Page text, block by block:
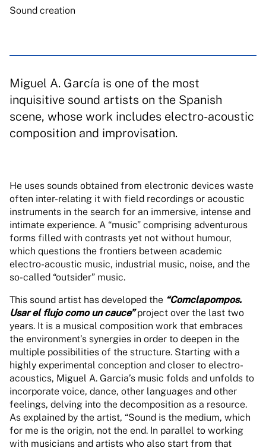
Sound creation
Miguel A. García is one of the most
inquisitive sound artists on the Spanish
scene, whose work includes electro-acoustic
composition and improvisation.
He uses sounds obtained from electronic devices waste
often inter-relating it with field recordings or acoustic
instruments in the search for an immersive, intense and
intimate experience. A “music” comprising adventurous
forms filled with contrasts yet not without humour,
which questions the frontiers between academic
electro-acoustic music, industrial music, noise, and the
so-called “outsider” music.
This sound artist has developed the “Comclapompos.
Usar el flujo como un cauce”project over the last two
years. It is a musical composition work that embraces
the environment’s synergies in order to deepen in the
multiple possibilities of the structure. Starting with a
highly experimental conception and closer to electro-
acoustics, Miguel A. Garcia’s music folds and unfolds to
incorporate voice, dance, other languages and other
feelings, delving into the decomposition as a resource.
As explained by the artist, “Sound is the medium, which
for me is the origin, not the end. In parallel to working
with musicians and artists who also start from that